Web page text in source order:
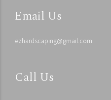
Email Us
ezhardscaping@gmail.com
Call Us